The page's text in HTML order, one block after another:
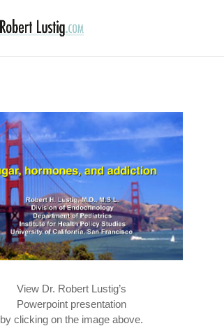
View Dr. Robert Lustig’s
Powerpoint presentation
by clicking on the image above.